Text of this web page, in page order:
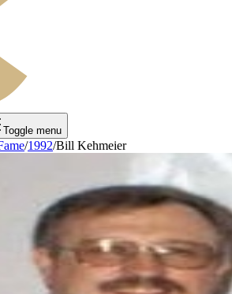
Toggle menu
/1992/Bill Kehmeier